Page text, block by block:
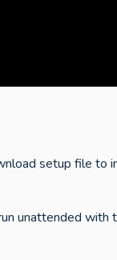
setup file to
unattended with